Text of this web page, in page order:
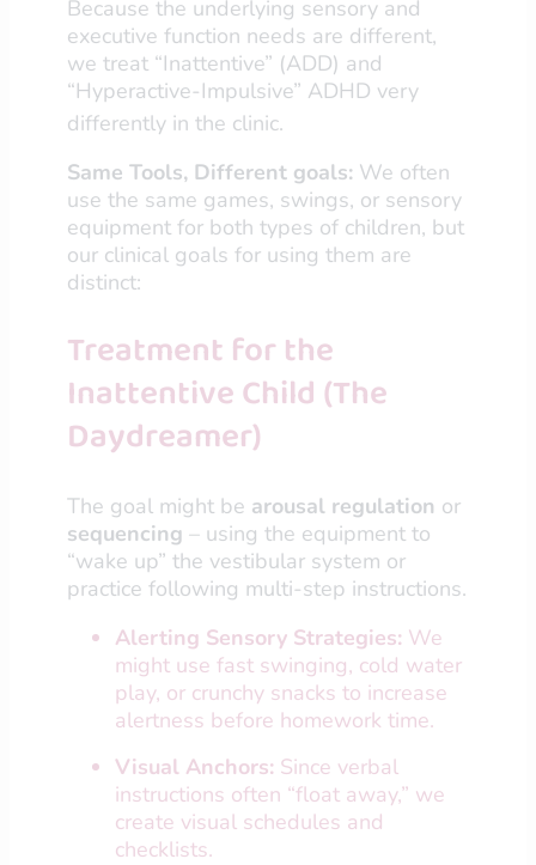
Because the underlying sensory and
executive function needs are different,
we treat “Inattentive” (ADD) and
“Hyperactive-Impulsive” ADHD very
differently in the clinic.
Same Tools, Different goals: We often
use the same games, swings, or sensory
equipment for both types of children, but
our clinical goals for using them are
distinct:
Treatment for the
Inattentive Child (The
Daydreamer)
The goal might be arousal regulation or
sequencing – using the equipment to
“wake up” the vestibular system or
practice following multi-step instructions.
Alerting Sensory Strategies: We
might use fast swinging, cold water
play, or crunchy snacks to increase
alertness before homework time.
Visual Anchors: Since verbal
instructions often “float away,” we
create visual schedules and
checklists.